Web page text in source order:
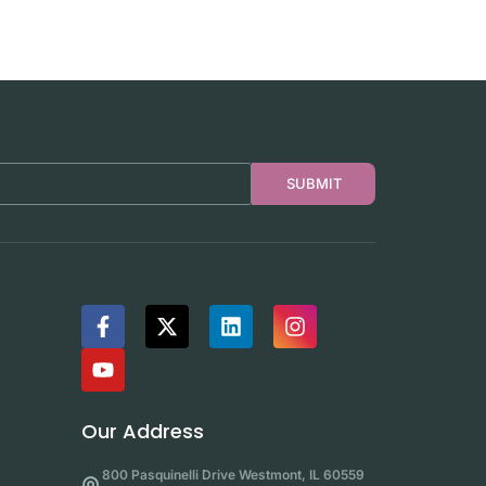
SUBMIT
Our Address
800 Pasquinelli Drive Westmont, IL 60559